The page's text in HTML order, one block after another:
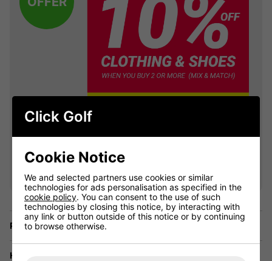
VIEW ALL QUALIFYING GOLF
CLOTHING
Price Promise
Have a Question?
Click Golf
Cookie Notice
We and selected partners use cookies or similar
technologies for ads personalisation as specified in the
cookie policy. You can consent to the use of such
technologies by closing this notice, by interacting with
any link or button outside of this notice or by continuing
to browse otherwise.